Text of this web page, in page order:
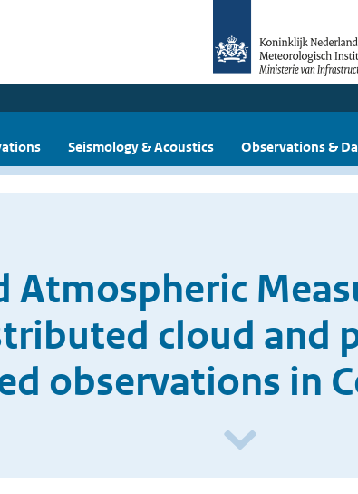
Seismology & Acoustics Observations &
Atmospheric
cloud and
observations in